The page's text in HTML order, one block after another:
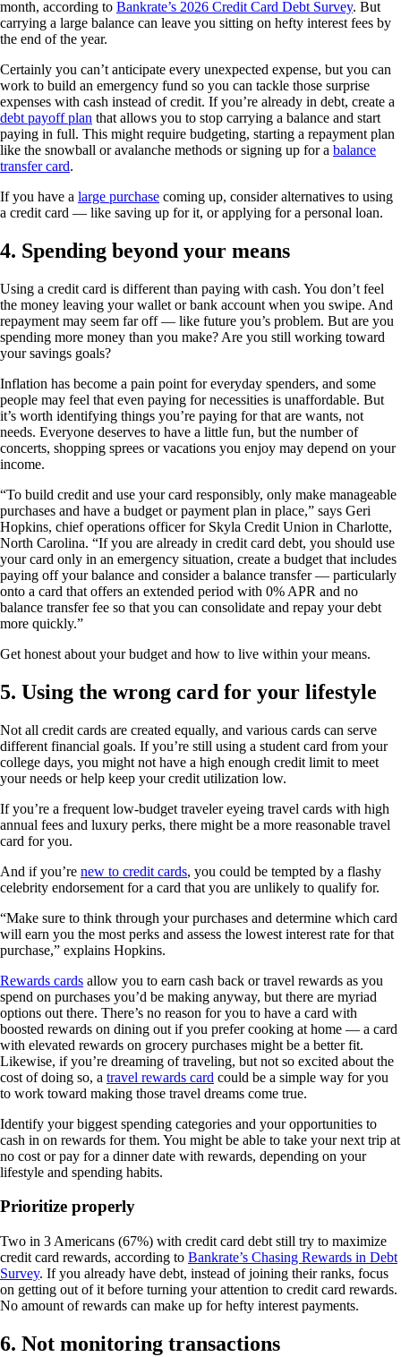
month, according to Bankrate’s 2026 Credit Card Debt Survey. But
carrying a large balance can leave you sitting on hefty interest fees by
the end of the year.
Certainly you can’t anticipate every unexpected expense, but you can
work to build an emergency fund so you can tackle those surprise
expenses with cash instead of credit. If you’re already in debt, create a
debt payoff plan that allows you to stop carrying a balance and start
paying in full. This might require budgeting, starting a repayment plan
like the snowball or avalanche methods or signing up for a balance
transfer card.
If you have a large purchase coming up, consider alternatives to using
a credit card — like saving up for it, or applying for a personal loan.
4. Spending beyond your means
Using a credit card is different than paying with cash. You don’t feel
the money leaving your wallet or bank account when you swipe. And
repayment may seem far off — like future you’s problem. But are you
spending more money than you make? Are you still working toward
your savings goals?
Inflation has become a pain point for everyday spenders, and some
people may feel that even paying for necessities is unaffordable. But
it’s worth identifying things you’re paying for that are wants, not
needs. Everyone deserves to have a little fun, but the number of
concerts, shopping sprees or vacations you enjoy may depend on your
income.
“To build credit and use your card responsibly, only make manageable
purchases and have a budget or payment plan in place,” says Geri
Hopkins, chief operations officer for Skyla Credit Union in Charlotte,
North Carolina. “If you are already in credit card debt, you should use
your card only in an emergency situation, create a budget that includes
paying off your balance and consider a balance transfer — particularly
onto a card that offers an extended period with 0% APR and no
balance transfer fee so that you can consolidate and repay your debt
more quickly.”
Get honest about your budget and how to live within your means.
5. Using the wrong card for your lifestyle
Not all credit cards are created equally, and various cards can serve
different financial goals. If you’re still using a student card from your
college days, you might not have a high enough credit limit to meet
your needs or help keep your credit utilization low.
If you’re a frequent low-budget traveler eyeing travel cards with high
annual fees and luxury perks, there might be a more reasonable travel
card for you.
And if you’re new to credit cards, you could be tempted by a flashy
celebrity endorsement for a card that you are unlikely to qualify for.
“Make sure to think through your purchases and determine which card
will earn you the most perks and assess the lowest interest rate for that
purchase,” explains Hopkins.
Rewards cards allow you to earn cash back or travel rewards as you
spend on purchases you’d be making anyway, but there are myriad
options out there. There’s no reason for you to have a card with
boosted rewards on dining out if you prefer cooking at home — a card
with elevated rewards on grocery purchases might be a better fit.
Likewise, if you’re dreaming of traveling, but not so excited about the
cost of doing so, a travel rewards card could be a simple way for you
to work toward making those travel dreams come true.
Identify your biggest spending categories and your opportunities to
cash in on rewards for them. You might be able to take your next trip at
no cost or pay for a dinner date with rewards, depending on your
lifestyle and spending habits.
Prioritize properly
Two in 3 Americans (67%) with credit card debt still try to maximize
credit card rewards, according to Bankrate’s Chasing Rewards in Debt
Survey. If you already have debt, instead of joining their ranks, focus
on getting out of it before turning your attention to credit card rewards.
No amount of rewards can make up for hefty interest payments.
6. Not monitoring transactions